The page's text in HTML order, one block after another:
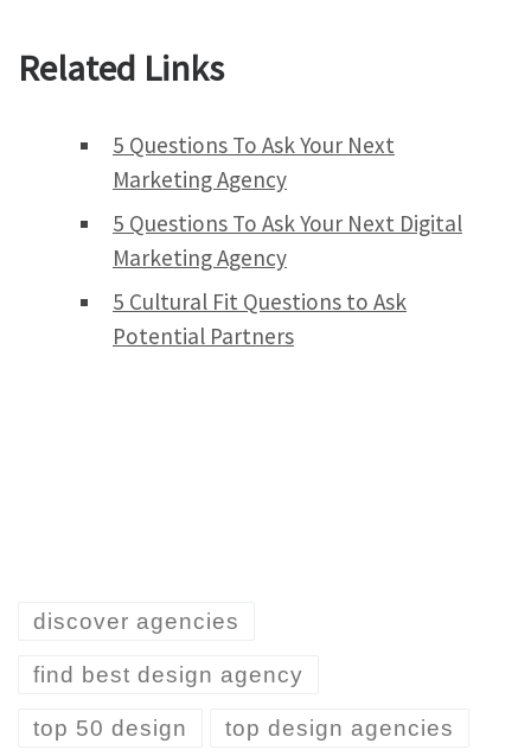
Related Links
5 Questions To Ask Your Next
Marketing Agency
5 Questions To Ask Your Next Digital
Marketing Agency
5 Cultural Fit Questions to Ask
Potential Partners
discover agencies
find best design agency
top 50 design top design agencies